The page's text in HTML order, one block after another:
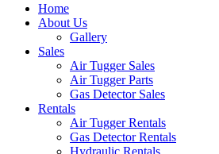
Home
About Us
Gallery
Sales
Air Tugger Sales
Air Tugger Parts
Gas Detector Sales
Rentals
Air Tugger Rentals
Gas Detector Rentals
Hydraulic Rentals